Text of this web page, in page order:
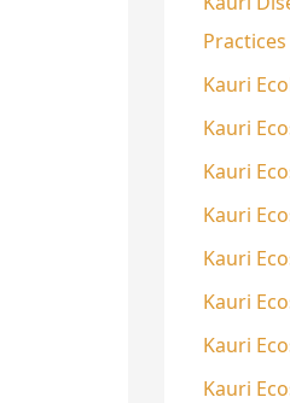
Practices
Kauri
Kauri
Kauri
Kauri
Kauri
Kauri
Kauri
Kauri